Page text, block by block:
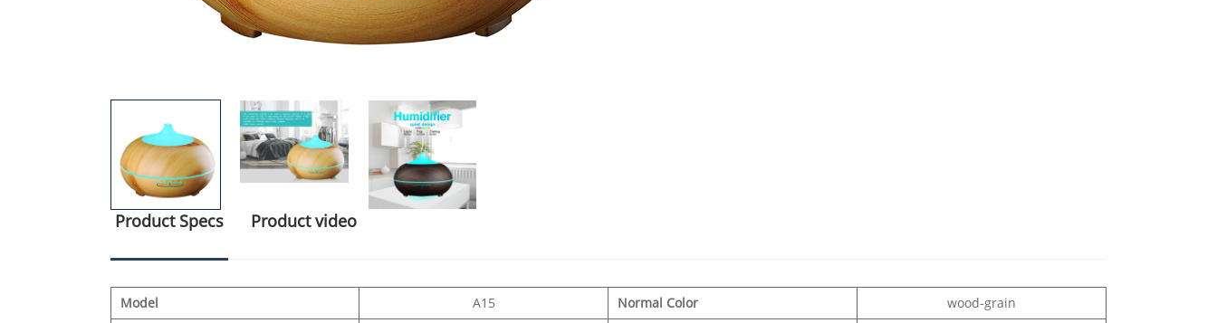
Product Specs Product video
Model A15 Normal Color
wood-grain